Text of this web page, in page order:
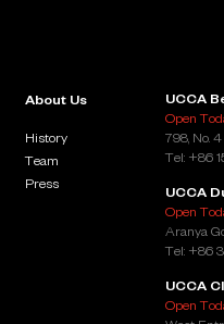
About Us
History
Team
Press
UCCA
Open
798, No.
Tel: +86
UCCA
Open
Aranya
Tel: +86
UCCA
Open